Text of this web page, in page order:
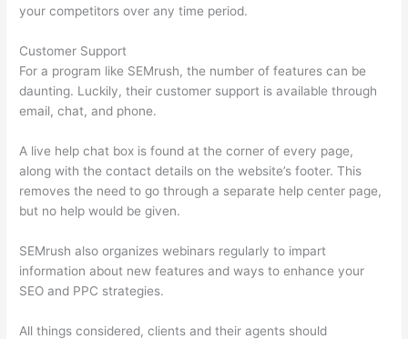
your competitors over any time period.
Customer Support
For a program like SEMrush, the number of features can be
daunting. Luckily, their customer support is available through
email, chat, and phone.
A live help chat box is found at the corner of every page,
along with the contact details on the website’s footer. This
removes the need to go through a separate help center page,
but no help would be given.
SEMrush also organizes webinars regularly to impart
information about new features and ways to enhance your
SEO and PPC strategies.
All things considered, clients and their agents should